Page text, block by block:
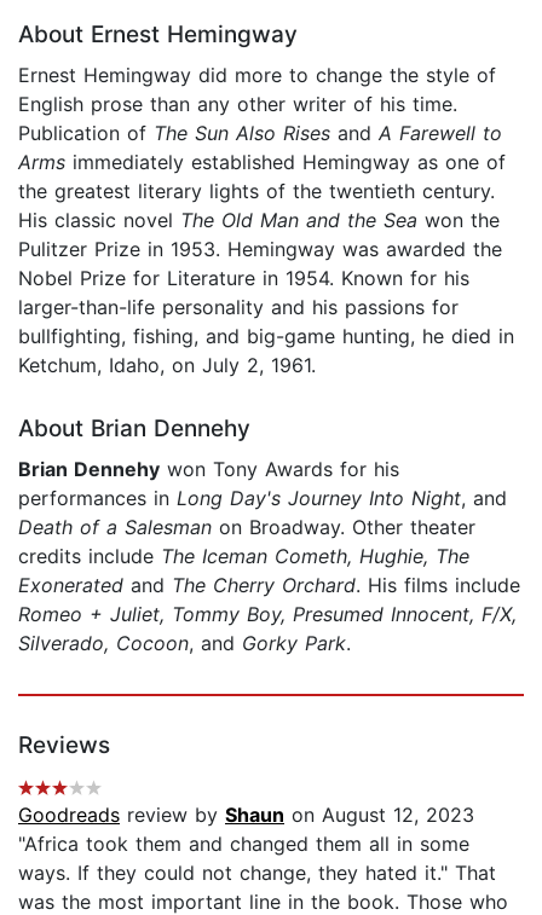
About Ernest Hemingway
Ernest Hemingway did more to change the style of
English prose than any other writer of his time.
Publication of The Sun Also Rises and A Farewell to
Arms immediately established Hemingway as one of
the greatest literary lights of the twentieth century.
His classic novel The Old Man and the Sea won the
Pulitzer Prize in 1953. Hemingway was awarded the
Nobel Prize for Literature in 1954. Known for his
larger-than-life personality and his passions for
bullfighting, fishing, and big-game hunting, he died in
Ketchum, Idaho, on July 2, 1961.
About Brian Dennehy
Brian Dennehy won Tony Awards for his
performances in Long Day's Journey Into Night, and
Death of a Salesman on Broadway. Other theater
credits include The Iceman Cometh, Hughie, The
Exonerated and The Cherry Orchard. His films include
Romeo + Juliet, Tommy Boy, Presumed Innocent, F/X,
Silverado, Cocoon, and Gorky Park.
Reviews
Goodreads review by Shaun on August 12, 2023
"Africa took them and changed them all in some
ways. If they could not change, they hated it." That
was the most important line in the book. Those who